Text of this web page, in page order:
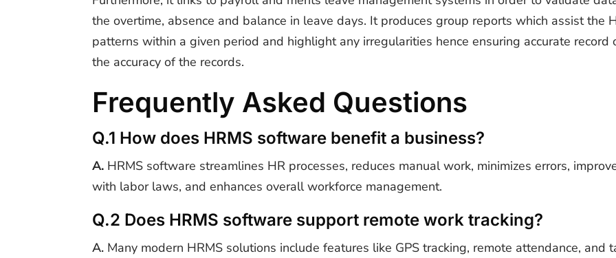
the overtime, absence and balance in leave days. It produces group reports which assist the
patterns within a given period and highlight any irregularities hence ensuring accurate
the accuracy of the records.
Frequently Asked Questions
Q.1 How does HRMS software benefit a business?
A. HRMS software streamlines HR processes, reduces manual work, minimizes errors,
with labor laws, and enhances overall workforce management.
Q.2 Does HRMS software support remote work tracking?
A. Many modern HRMS solutions include features like GPS tracking, remote attendance,